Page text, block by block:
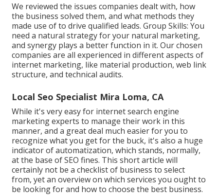
We reviewed the issues companies dealt with, how
the business solved them, and what methods they
made use of to drive qualified leads. Group Skills: You
need a natural strategy for your natural marketing,
and synergy plays a better function in it. Our chosen
companies are all experienced in different aspects of
internet marketing, like material production, web link
structure, and technical audits.
Local Seo Specialist Mira Loma, CA
While it's very easy for internet search engine
marketing experts to manage their work in this
manner, and a great deal much easier for you to
recognize what you get for the buck, it's also a huge
indicator of automatization, which stands, normally,
at the base of SEO fines. This short article will
certainly not be a checklist of business to select
from, yet an overview on which services you ought to
be looking for and how to choose the best business.